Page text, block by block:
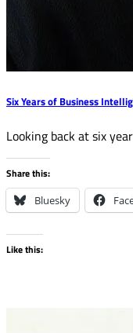
Six Years of Business
Looking back at six
Share this:
Bluesky
Like this: